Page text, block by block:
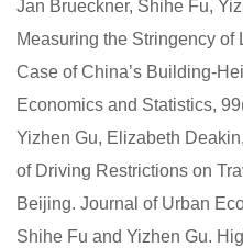
Jan Brueckner, Shihe Fu,
Measuring the Stringency
Case of China’s Building-
Economics and Statistics,
Yizhen Gu, Elizabeth
of Driving Restrictions on
Beijing. Journal of Urban
Shihe Fu and Yizhen Gu.